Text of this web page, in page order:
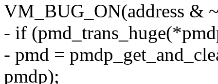
VM_BUG_ON(address &
- if
- pmd =
pmdp);